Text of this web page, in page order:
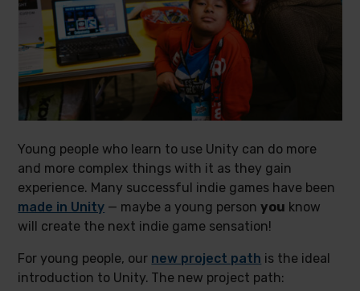
Young people who learn to use Unity can do more
and more complex things with it as they gain
experience. Many successful indie games have been
made in Unity — maybe a young personyou know
will create the next indie game sensation!
For young people, our new project path is the ideal
introduction to Unity. The new project path: